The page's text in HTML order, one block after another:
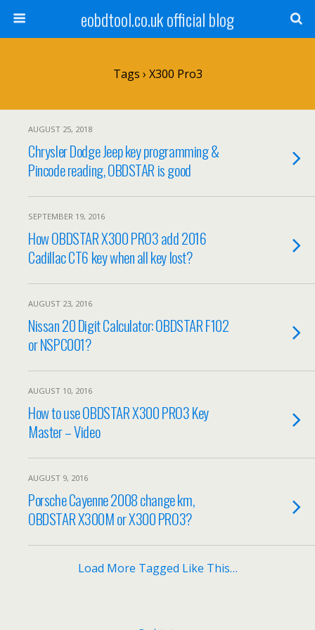
eobdtool.co.uk official blog
Tags › X300 Pro3
AUGUST 25, 2018
Chrysler Dodge Jeep key programming &
Pincode reading, OBDSTAR is good
SEPTEMBER 19, 2016
How OBDSTAR X300 PRO3 add 2016
Cadillac CT6 key when all key lost?
AUGUST 23, 2016
Nissan 20 Digit Calculator: OBDSTAR F102
or NSPC001?
AUGUST 10, 2016
How to use OBDSTAR X300 PRO3 Key
Master – Video
AUGUST 9, 2016
Porsche Cayenne 2008 change km,
OBDSTAR X300M or X300 PRO3?
Load More Tagged Like This…